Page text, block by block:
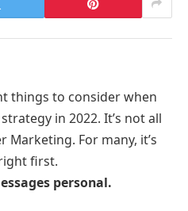
things to consider when
in 2022. It’s not all
Marketing. For many, it’s
first.
personal.